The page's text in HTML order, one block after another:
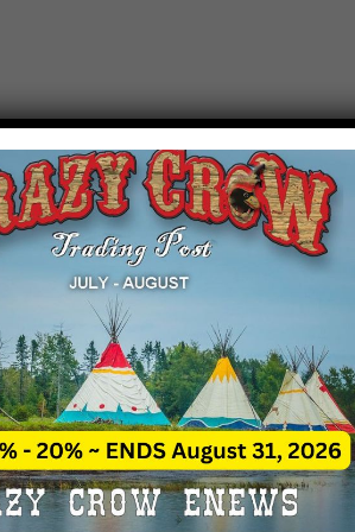
EVENT NOTICE
due to increasing costs,
by updating or adding new
remain active for a time as
may help you contact the
contact Crazy Crow about
Email date
as we have nothing to do